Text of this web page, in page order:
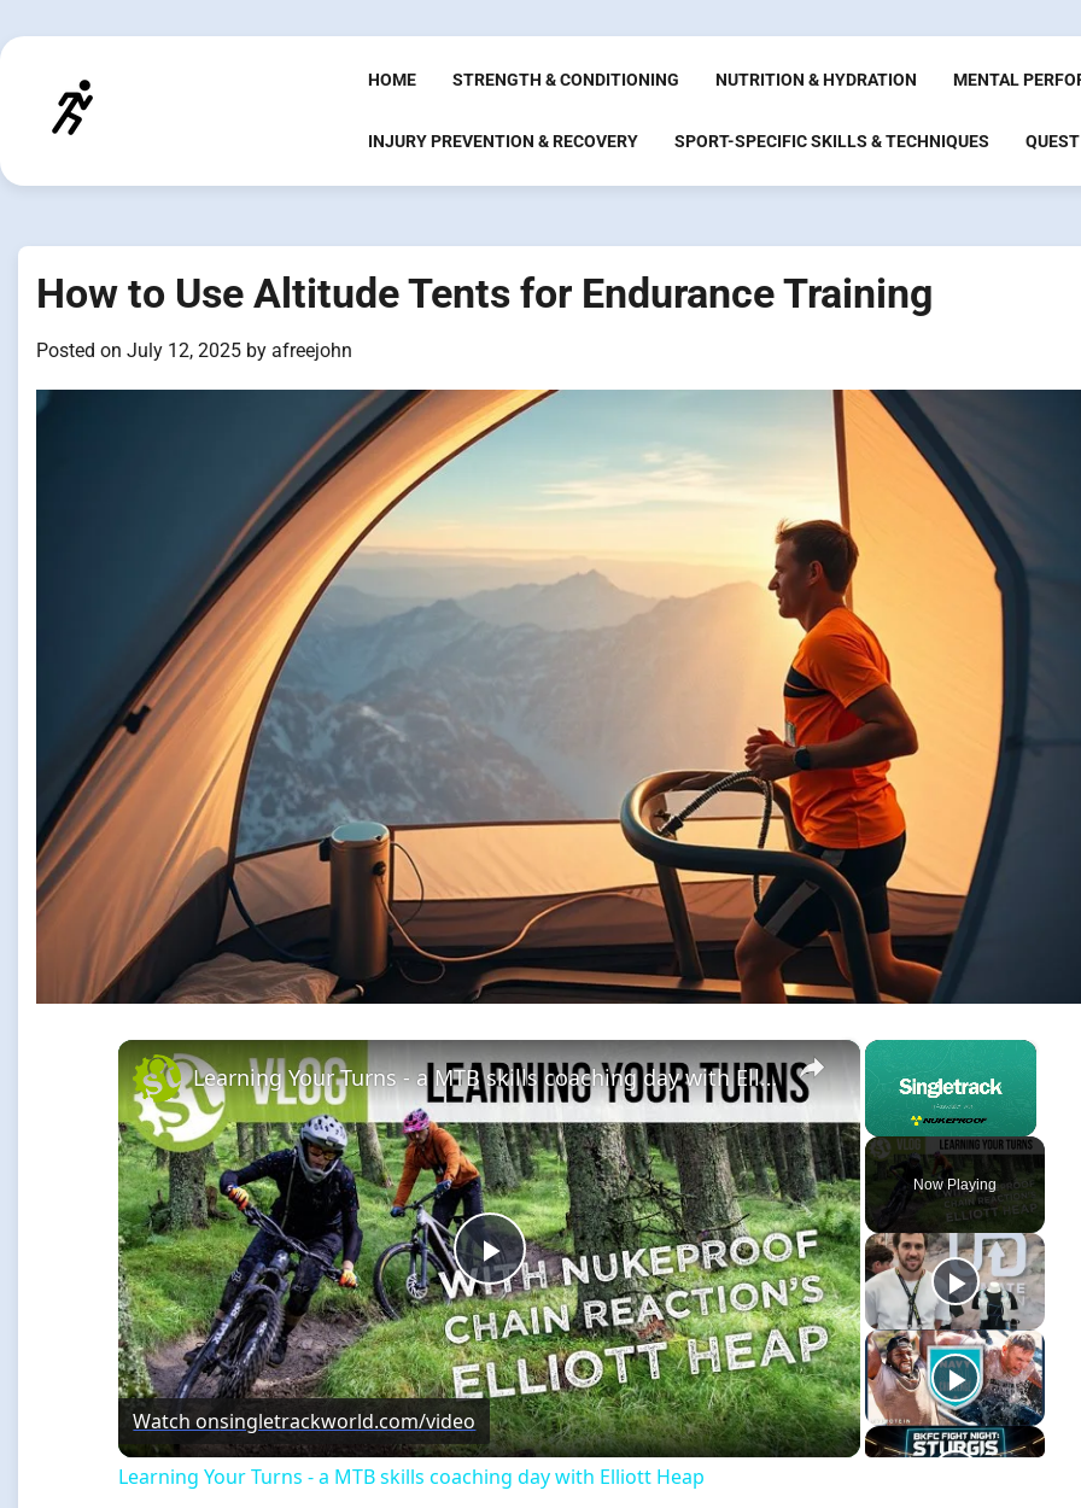
to
HOME STRENGTH & CONDITIONING NUTRITION & HYDRATION MENTAL
INJURY PREVENTION & RECOVERY SPORT-SPECIFIC SKILLS & TECHNIQUES
How to Use Altitude Tents for Endurance Training
Posted on July 12, 2025 by afreejohn
×
Unmute
Now Playing
×
Play
Video
Learning Your Turns - a MTB skills coaching day with Elliott Heap
Watch onsingletrackworld.com/video
Learning Your Turns - a MTB skills coaching day with Elliott Heap